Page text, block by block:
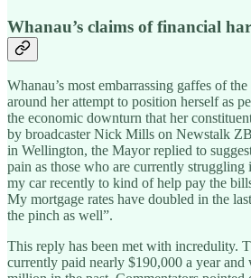
Whanau’s claims of financial
Whanau’s most embarrassing gaffes of
around her attempt to position herself as
the economic downturn that her
by broadcaster Nick Mills on Newstalk
in Wellington, the Mayor replied to
pain as those who are currently struggling
my car recently to kind of help pay the
My mortgage rates have doubled in the
the pinch as well”.
This reply has been met with incredulity.
currently paid nearly $190,000 a year